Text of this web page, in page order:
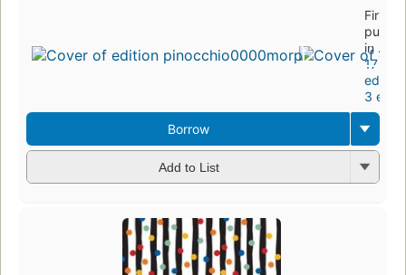
First
in
17
3
Borrow
Add to List